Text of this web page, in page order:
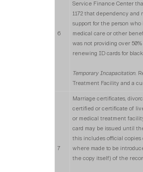
6
Service Finance Center
1172 that dependency
support for the person
medical care or other
was not providing over
renewing ID cards for
Temporary Incapacitation.
Treatment Facility and a
7
Marriage certificates,
certified or certificate of
or medical treatment
card may be issued until
this includes official
where made to be
the copy itself) of the